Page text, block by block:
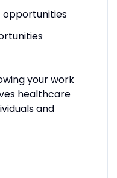
opportunities
your work
healthcare
and